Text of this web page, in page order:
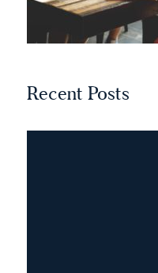
Recent Posts